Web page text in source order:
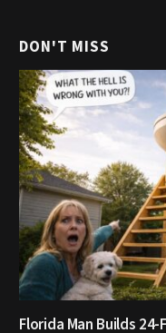
DON'T MISS
Florida Man Builds